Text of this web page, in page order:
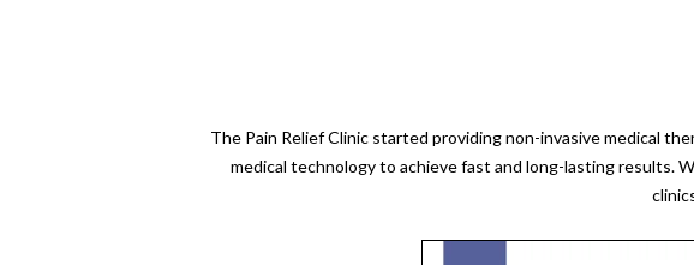
The Pain Relief Clinic started providing non-invasive medical
medical technology to achieve fast and long-lasting results.